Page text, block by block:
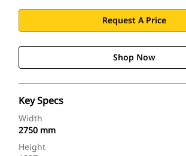
Request A Price
Shop Now
Key Specs
Width
2750 mm
Height